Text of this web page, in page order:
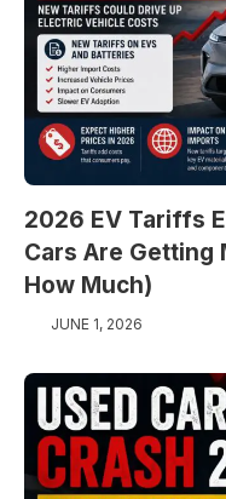
2026 EV Tariffs
Cars Are Getting
How Much)
JUNE 1, 2026